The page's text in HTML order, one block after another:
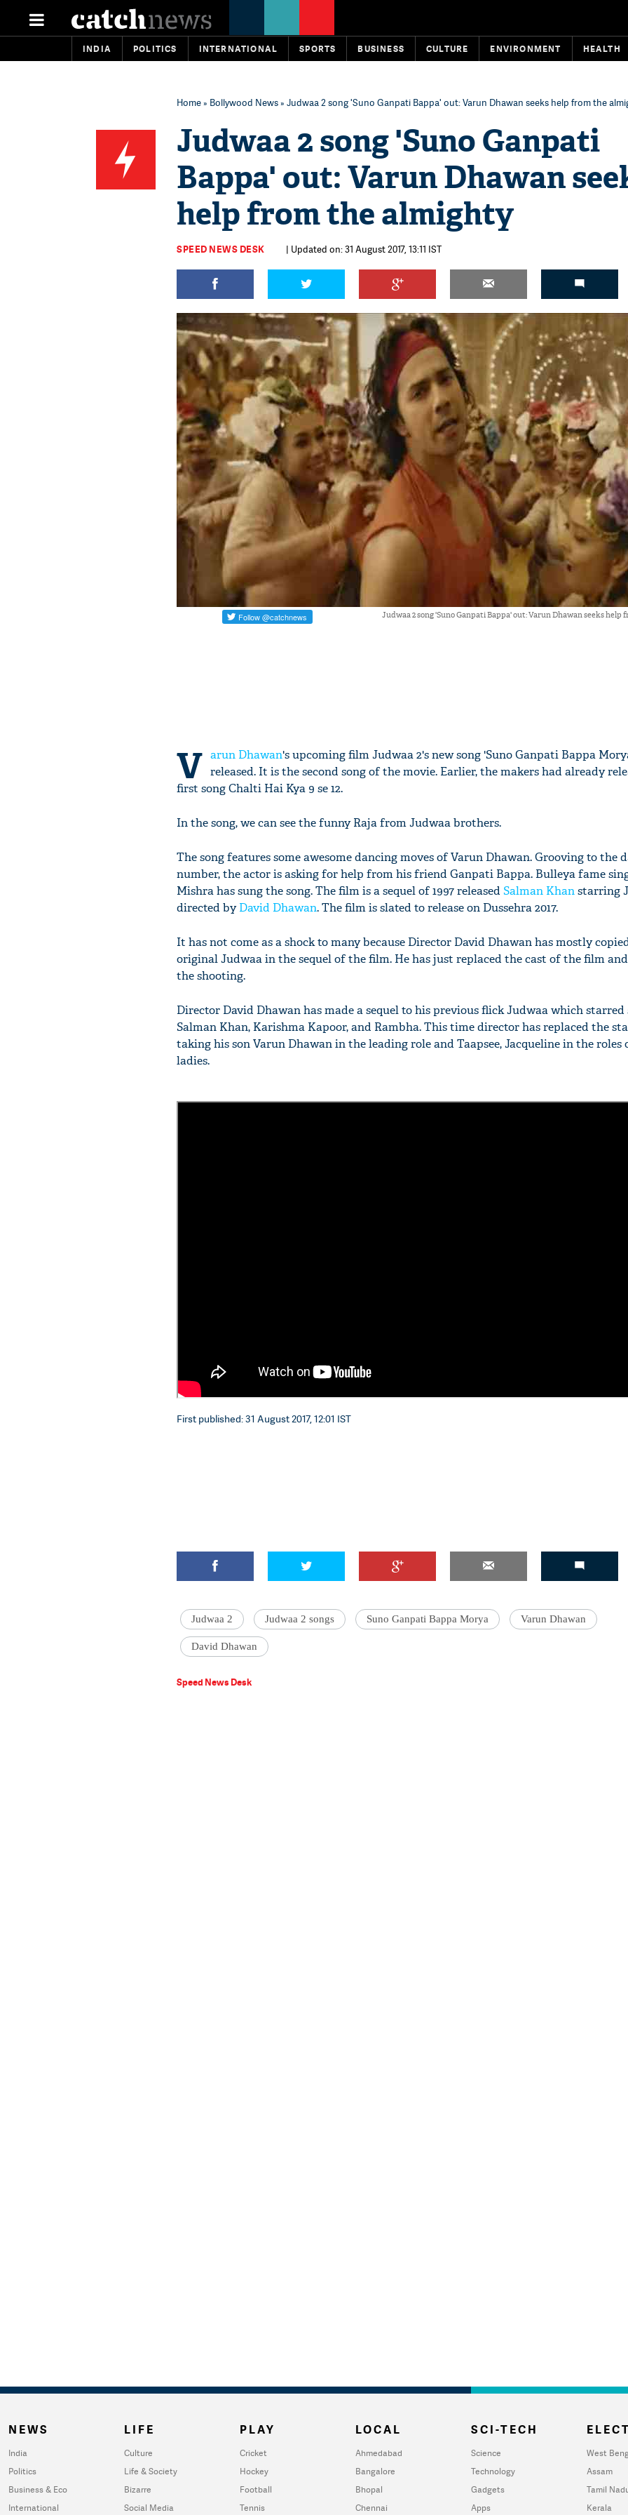
INDIA POLITICS INTERNATIONAL SPORTS BUSINESS CULTURE ENVIRONMENT HEALTH
Home» Bollywood News» Judwaa 2 song 'Suno Ganpati Bappa' out: Varun Dhawan seeks help from the
Judwaa 2 song 'Suno Ganpati
Bappa' out: Varun Dhawan
help from the almighty
SPEED NEWS DESK | Updated on: 31 August 2017, 13:11 IST
Judwaa 2 song 'Suno Ganpati Bappa' out: Varun Dhawan seeks help
V arun Dhawan's upcoming film Judwaa 2's new song 'Suno Ganpati Bappa
released. It is the second song of the movie. Earlier, the makers had already
first song Chalti Hai Kya 9 se 12.
In the song, we can see the funny Raja from Judwaa brothers.
The song features some awesome dancing moves of Varun Dhawan. Grooving to the
number, the actor is asking for help from his friend Ganpati Bappa. Bulleya fame
Mishra has sung the song. The film is a sequel of 1997 released Salman Khanstarring
directed byDavid Dhawan. The film is slated to release on Dussehra 2017.
It has not come as a shock to many because Director David Dhawan has mostly
original Judwaa in the sequel of the film. He has just replaced the cast of the film
the shooting.
Director David Dhawan has made a sequel to his previous flick Judwaa which
Salman Khan, Karishma Kapoor, and Rambha. This time director has replaced the
taking his son Varun Dhawan in the leading role and Taapsee, Jacqueline in the roles
ladies.
First published: 31 August 2017, 12:01 IST
Judwaa 2 Judwaa 2 songs Suno Ganpati Bappa Morya Varun Dhawan
David Dhawan
Speed News Desk
NEWS
India
Politics
Business & Eco
International
LIFE
Culture
Life & Society
Bizarre
Social Media
PLAY
Cricket
Hockey
Football
Tennis
LOCAL
Ahmedabad
Bangalore
Bhopal
Chennai
SCI-TECH
Science
Technology
Gadgets
Apps
West
Assam
Tamil
Kerala